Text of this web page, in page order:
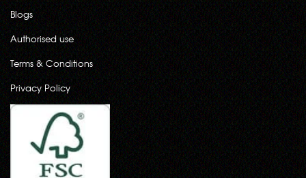
Blogs
Authorised use
Terms & Conditions
Privacy Policy